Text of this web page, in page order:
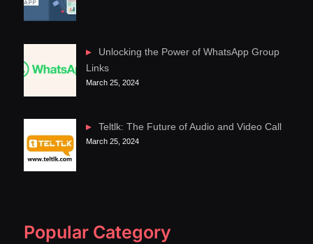
Unlocking the Power of WhatsApp Group
Links
March 25, 2024
Teltlk: The Future of Audio and Video Call
March 25, 2024
Popular Category